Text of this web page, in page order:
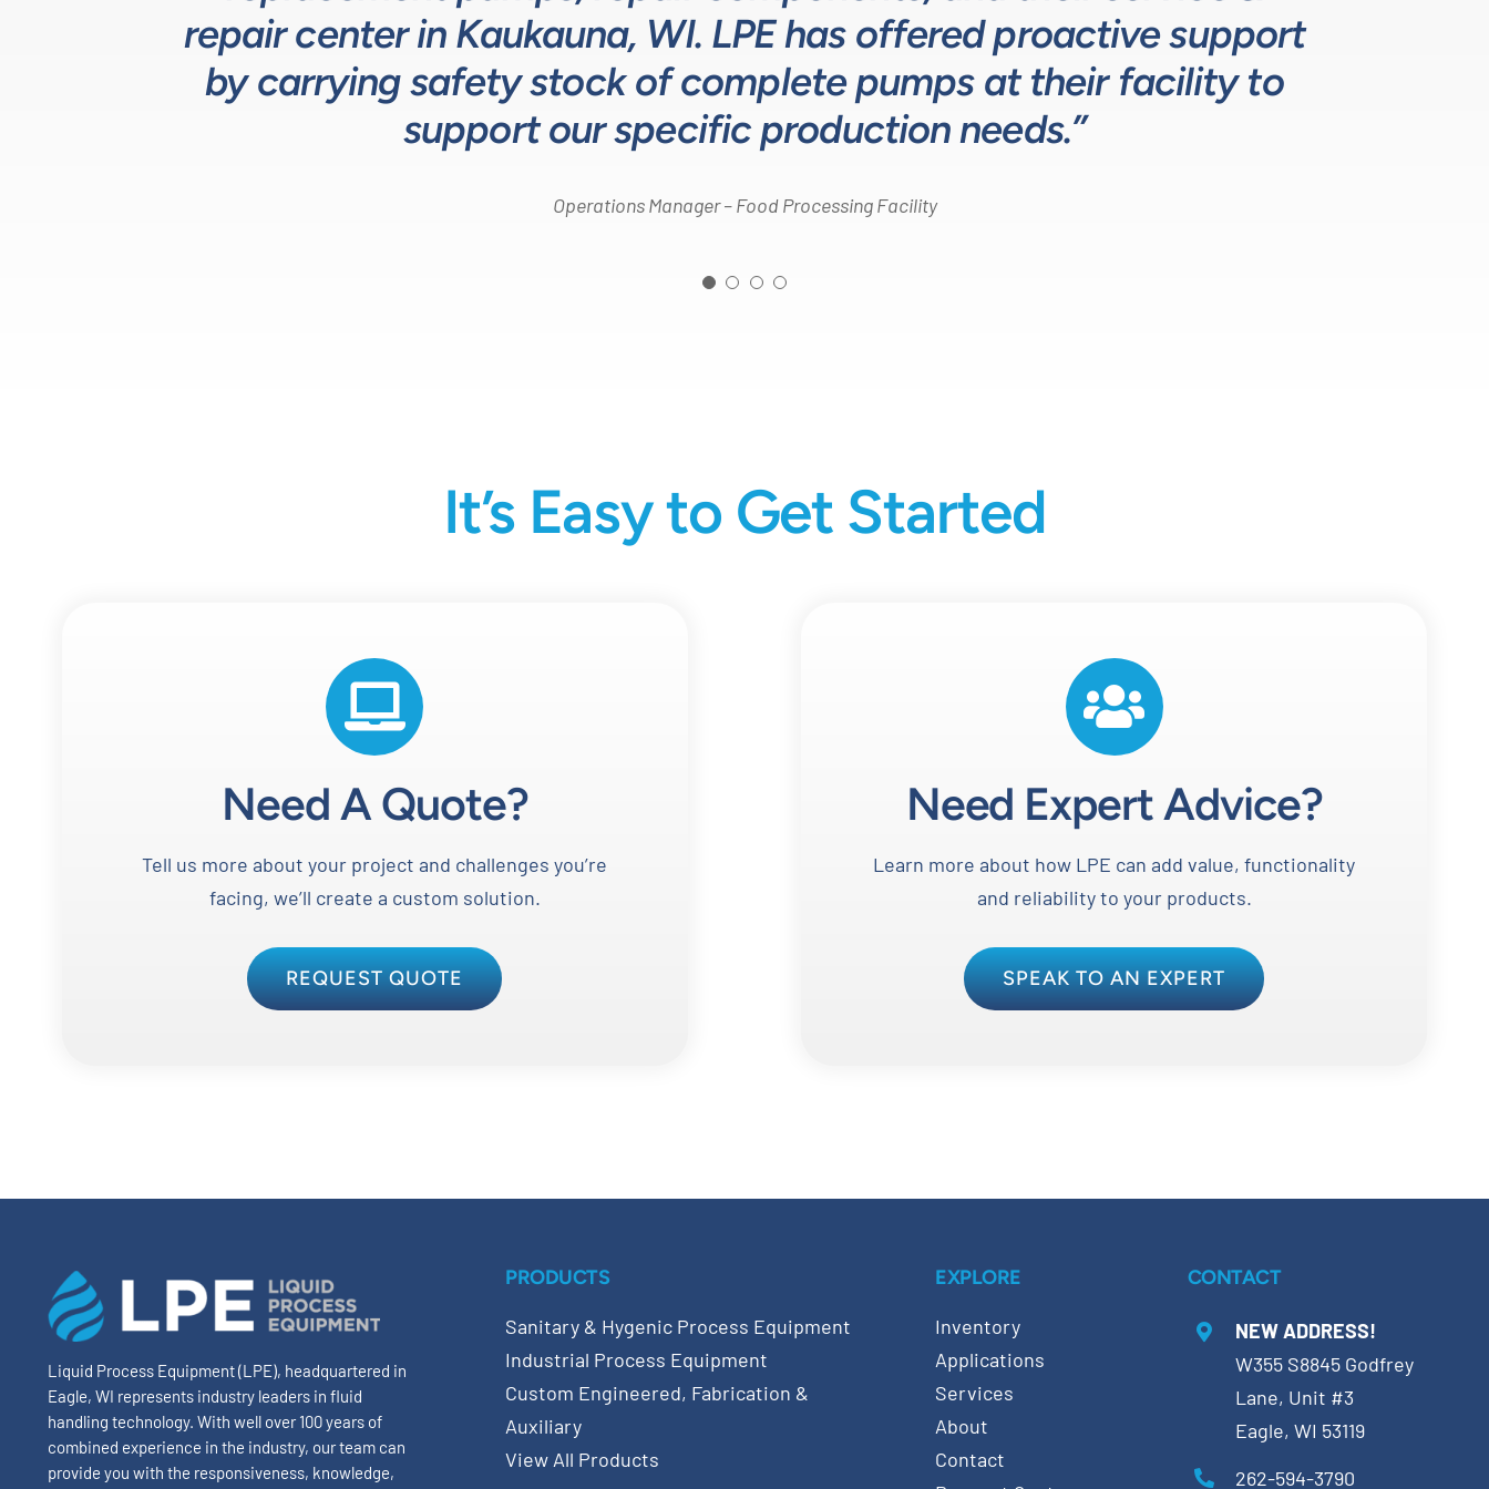
repair center in Kaukauna, WI. LPE has offered proactive support
by carrying safety stock of complete pumps at their facility to
support our specific production needs.”
Operations Manager – Food Processing Facility
service and response time on quotes is industry leading.”
Process Engineer – Beverage Production Company
Head of Procurement – Chocolate Production Company
Team helps us to design and build better solutions for our
customers.”
Design Engineer – Process Equipment Integrator
It’s Easy to Get Started
Need A Quote?
Tell us more about your project and challenges you’re
facing, we’ll create a custom solution.
REQUEST QUOTE
Need Expert Advice?
Learn more about how LPE can add value, functionality
and reliability to your products.
SPEAK TO AN EXPERT
Liquid Process Equipment (LPE), headquartered in
Eagle, WI represents industry leaders in fluid
handling technology. With well over 100 years of
combined experience in the industry, our team can
provide you with the responsiveness, knowledge,
PRODUCTS
Sanitary & Hygenic Process Equipment
Industrial Process Equipment
Custom Engineered, Fabrication &
Auxiliary
View All Products
EXPLORE
Inventory
Applications
Services
About
Contact
CONTACT
NEW ADDRESS!
W355 S8845 Godfrey
Lane, Unit #3
Eagle, WI 53119
262-594-3790